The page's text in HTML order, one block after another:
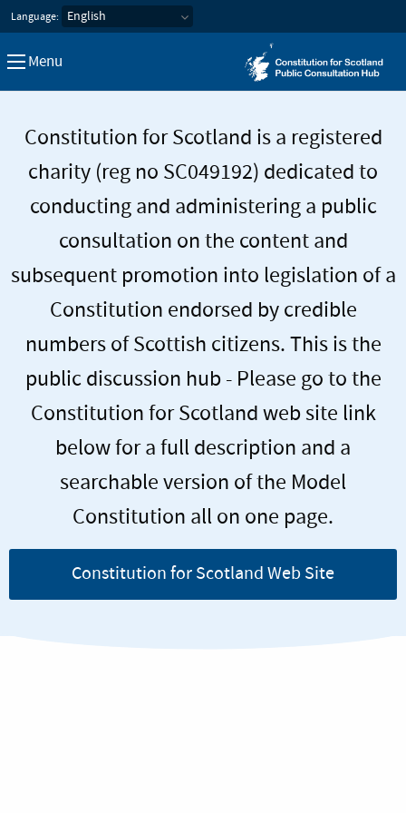
Constitution for Scotland
Language:
Menu
Constitution for Scotland is a registered
charity (reg no SC049192) dedicated to
conducting and administering a public
consultation on the content and
subsequent promotion into legislation of a
Constitution endorsed by credible
numbers of Scottish citizens. This is the
public discussion hub - Please go to the
Constitution for Scotland web site link
below for a full description and a
searchable version of the Model
Constitution all on one page.
Constitution for Scotland Web Site